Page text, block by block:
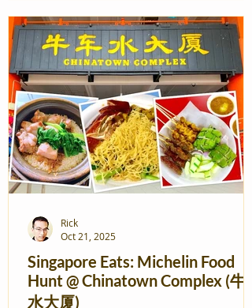
Singapore Eats: Michelin Food
Hunt @ Chinatown Complex (牛车
水大厦)
Rick
Oct 21, 2025